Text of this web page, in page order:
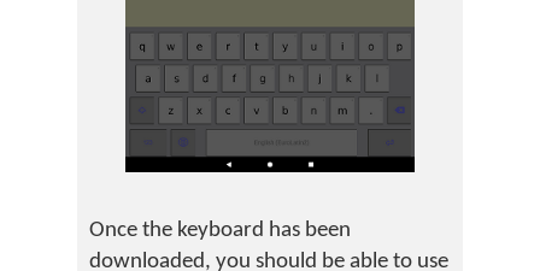
Once the keyboard has been
downloaded, you should be able to use